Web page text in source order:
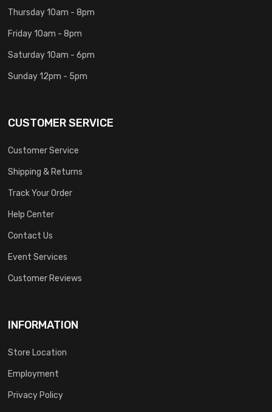
Thursday 10am - 8pm
Friday 10am - 8pm
Saturday 10am - 6pm
Sunday 12pm - 5pm
CUSTOMER SERVICE
Customer Service
Shipping & Returns
Track Your Order
Help Center
Contact Us
Event Services
Customer Reviews
INFORMATION
Store Location
Employment
Privacy Policy